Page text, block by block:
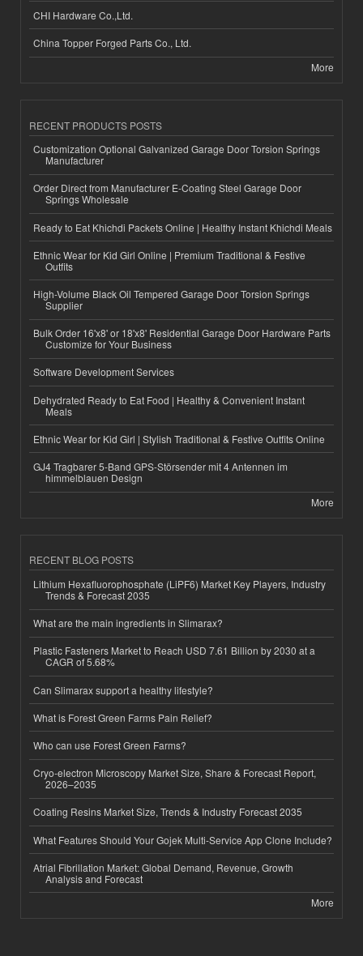
CHI Hardware Co.,Ltd.
China Topper Forged Parts Co., Ltd.
More
RECENT PRODUCTS POSTS
Customization Optional Galvanized Garage Door Torsion Springs
Manufacturer
Order Direct from Manufacturer E-Coating Steel Garage Door
Springs Wholesale
Ready to Eat Khichdi Packets Online | Healthy Instant Khichdi Meals
Ethnic Wear for Kid Girl Online | Premium Traditional & Festive
Outfits
High-Volume Black Oil Tempered Garage Door Torsion Springs
Supplier
Bulk Order 16'x8' or 18'x8' Residential Garage Door Hardware Parts
Customize for Your Business
Software Development Services
Dehydrated Ready to Eat Food | Healthy & Convenient Instant
Meals
Ethnic Wear for Kid Girl | Stylish Traditional & Festive Outfits Online
GJ4 Tragbarer 5-Band GPS-Störsender mit 4 Antennen im
himmelblauen Design
More
RECENT BLOG POSTS
Lithium Hexafluorophosphate (LiPF6) Market Key Players, Industry
Trends & Forecast 2035
What are the main ingredients in Slimarax?
Plastic Fasteners Market to Reach USD 7.61 Billion by 2030 at a
CAGR of 5.68%
Can Slimarax support a healthy lifestyle?
What is Forest Green Farms Pain Relief?
Who can use Forest Green Farms?
Cryo-electron Microscopy Market Size, Share & Forecast Report,
2026–2035
Coating Resins Market Size, Trends & Industry Forecast 2035
What Features Should Your Gojek Multi-Service App Clone Include?
Atrial Fibrillation Market: Global Demand, Revenue, Growth
Analysis and Forecast
More